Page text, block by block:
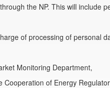
the NP. This will include
of processing of personal
Monitoring Department,
Cooperation of Energy